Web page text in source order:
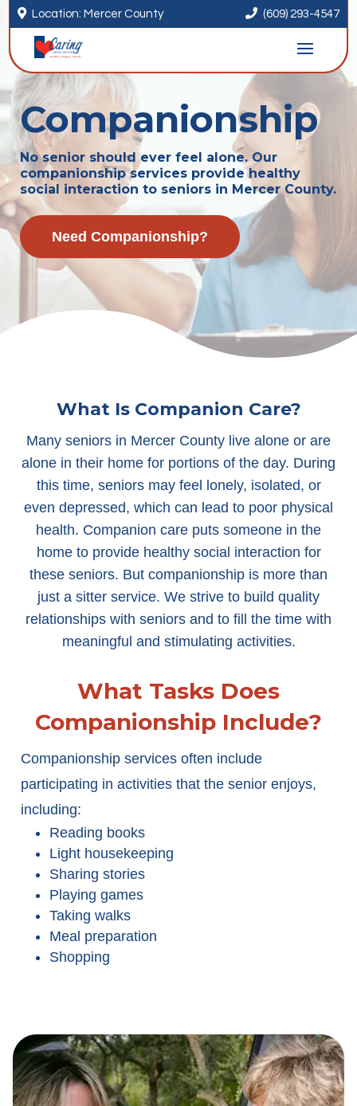
 Location: Mercer County  (609) 293-4547
Companionship
No senior should ever feel alone. Our
companionship services provide healthy
social interaction to seniors in Mercer County.
Need Companionship?
What Is Companion Care?
Many seniors in Mercer County live alone or are
alone in their home for portions of the day. During
this time, seniors may feel lonely, isolated, or
even depressed, which can lead to poor physical
health. Companion care puts someone in the
home to provide healthy social interaction for
these seniors. But companionship is more than
just a sitter service. We strive to build quality
relationships with seniors and to fill the time with
meaningful and stimulating activities.
What Tasks Does
Companionship Include?
Companionship services often include
participating in activities that the senior enjoys,
including:
Reading books
Light housekeeping
Sharing stories
Playing games
Taking walks
Meal preparation
Shopping